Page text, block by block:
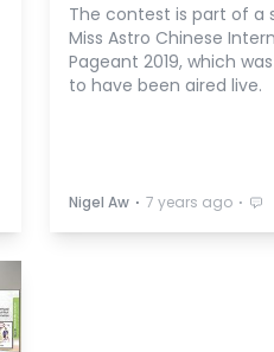
The contest is part of a
Miss Astro Chinese
Pageant 2019, which
to have been aired live.
Nigel Aw ⋅ 7 years ago ⋅